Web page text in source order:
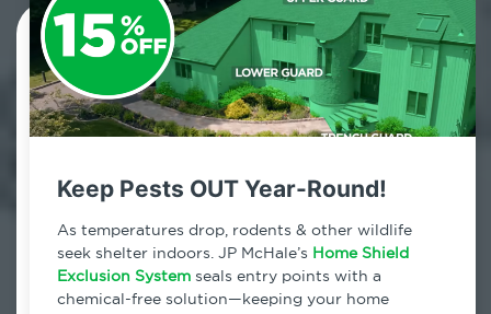
Keep Pests OUT Year-Round!
As temperatures drop, rodents & other wildlife
seek shelter indoors. JP McHale’s Home Shield
Exclusion System seals entry points with a
chemical-free solution—keeping your home
Contact Us Today!
800.479.2284
7am - 12am | Daily
Schedule Inspection